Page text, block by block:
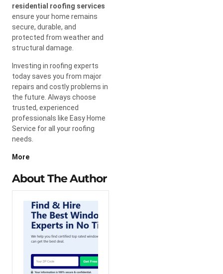
residential roofing services
ensure your home remains
secure, durable, and
protected from weather and
structural damage.
Investing in roofing experts
today saves you from major
repairs and costly problems in
the future. Always choose
trusted, experienced
professionals like Easy Home
Service for all your roofing
needs.
More
About The Author